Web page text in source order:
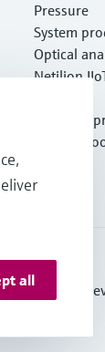
Pressure
System
Optical
Netilion
Featured
Product
Se
all